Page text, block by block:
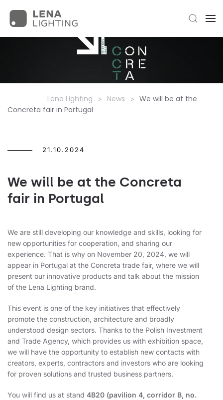
Lena Lighting News
We will be at the
Concreta fair in Portugal
21.10.2024
We will be at the Concreta
fair in Portugal
We are still developing our knowledge and skills, looking for
new opportunities for cooperation, and sharing our
experience. That is why on November 20, 2024, we will
appear in Portugal at the Concreta trade fair, where we will
present our innovative products and talk about the mission
of the Lena Lighting brand.
This event is one of the key initiatives that effectively
promote the construction, architecture and broadly
understood design sectors. Thanks to the Polish Investment
and Trade Agency, which provides us with exhibition space,
we will have the opportunity to establish new contacts with
creators, experts, contractors and investors who are looking
for proven solutions and trusted business partners.
You will find us at stand 4B20 (pavilion 4, corridor B, no.